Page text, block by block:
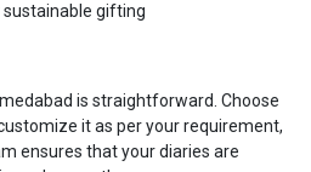
gifting
is straightforward. Choose
it as per your requirement,
ensures that your diaries are